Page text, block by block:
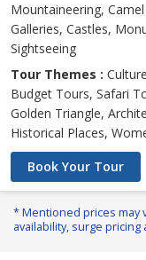
Mountaineering,
Galleries, Castles,
Sightseeing
Tour Themes :
Budget Tours, Safari
Golden Triangle,
Historical Places,
Book Your Tour
* Mentioned prices may
availability, surge